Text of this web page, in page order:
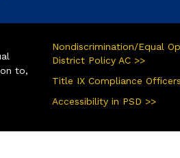
to,
Nondiscrimination/Equal
District Policy AC >>
Title IX Compliance
Accessibility in PSD >>